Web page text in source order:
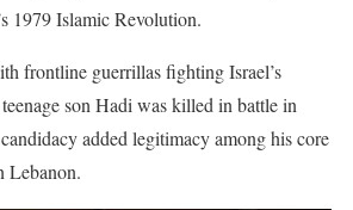
1979 Islamic Revolution.
frontline guerrillas fighting Israel’s
son Hadi was killed in battle in
added legitimacy among his core
Lebanon.